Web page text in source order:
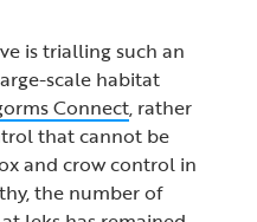
is trialling such an
scale habitat
Connect, rather
that cannot be
and crow control in
the number of